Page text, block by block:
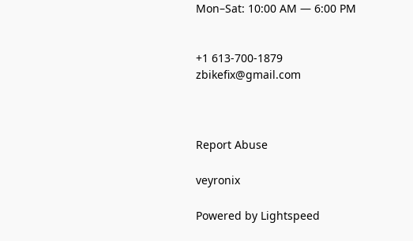
Mon–Sat: 10:00 AM — 6:00 PM
+1 613-700-1879
zbikefix@gmail.com
Report Abuse
veyronix
Powered by Lightspeed